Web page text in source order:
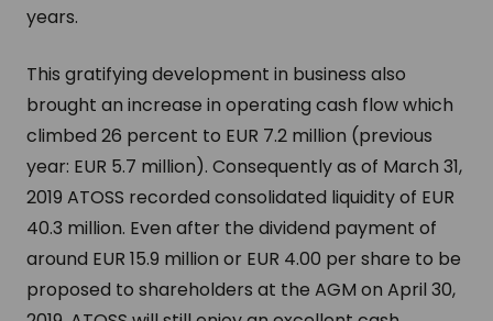
years.
This gratifying development in business also
brought an increase in operating cash flow which
climbed 26 percent to EUR 7.2 million (previous
year: EUR 5.7 million). Consequently as of March 31,
2019 ATOSS recorded consolidated liquidity of EUR
40.3 million. Even after the dividend payment of
around EUR 15.9 million or EUR 4.00 per share to be
proposed to shareholders at the AGM on April 30,